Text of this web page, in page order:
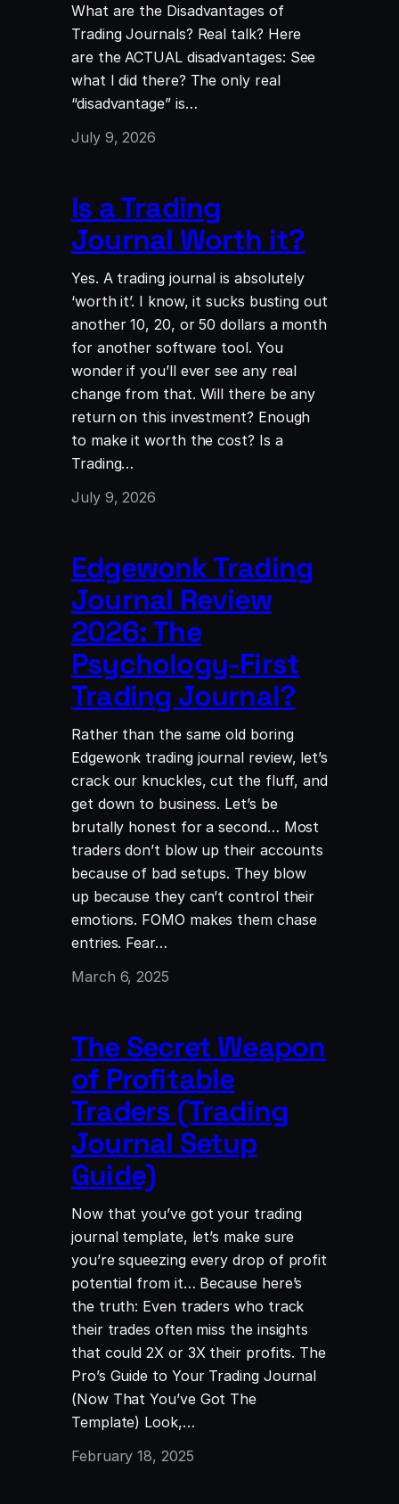
What are the Disadvantages of
Trading Journals? Real talk? Here
are the ACTUAL disadvantages: See
what I did there? The only real
“disadvantage” is…
July 9, 2026
Is a Trading
Journal Worth it?
Yes. A trading journal is absolutely
‘worth it’. I know, it sucks busting out
another 10, 20, or 50 dollars a month
for another software tool. You
wonder if you’ll ever see any real
change from that. Will there be any
return on this investment? Enough
to make it worth the cost? Is a
Trading…
July 9, 2026
Edgewonk Trading
Journal Review
2026: The
Psychology-First
Trading Journal?
Rather than the same old boring
Edgewonk trading journal review, let’s
crack our knuckles, cut the fluff, and
get down to business. Let’s be
brutally honest for a second… Most
traders don’t blow up their accounts
because of bad setups. They blow
up because they can’t control their
emotions. FOMO makes them chase
entries. Fear…
March 6, 2025
The Secret Weapon
of Profitable
Traders (Trading
Journal Setup
Guide)
Now that you’ve got your trading
journal template, let’s make sure
you’re squeezing every drop of profit
potential from it… Because here’s
the truth: Even traders who track
their trades often miss the insights
that could 2X or 3X their profits. The
Pro’s Guide to Your Trading Journal
(Now That You’ve Got The
Template) Look,…
February 18, 2025